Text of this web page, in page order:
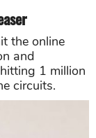
the online
and
1 million
circuits.